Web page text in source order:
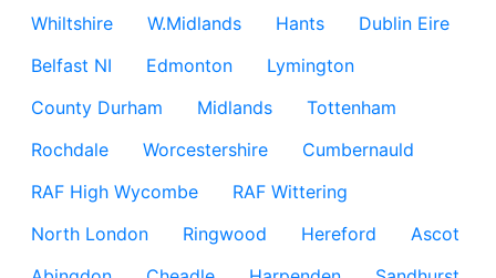
Whiltshire
W.Midlands Hants
Dublin Eire
Belfast NI
Edmonton
Lymington
County Durham
Midlands
Tottenham
Rochdale
Worcestershire
Cumbernauld
RAF High Wycombe
RAF Wittering
North London
Ringwood Hereford
Ascot